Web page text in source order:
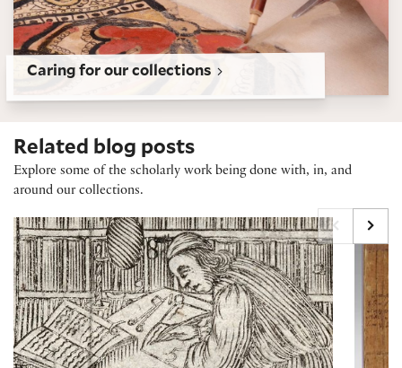
Caring for our collections
Related blog posts
Explore some of the scholarly work being done with, in, and
around our collections.
Marginalia Maxxing, Early Modern Style